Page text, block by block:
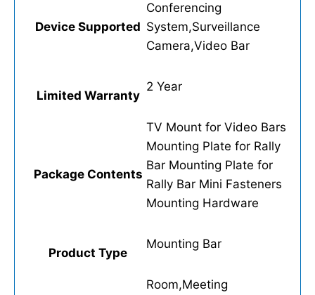
Device Supported
Conferencing
System,Surveillance
Camera,Video Bar
Limited Warranty
2 Year
Package Contents
TV Mount for Video Bars
Mounting Plate for Rally
Bar Mounting Plate for
Rally Bar Mini Fasteners
Mounting Hardware
Product Type
Mounting Bar
Room,Meeting